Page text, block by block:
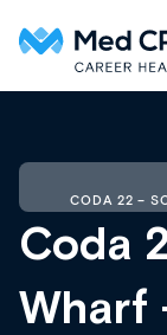
CODA 22 –
Coda
Wharf